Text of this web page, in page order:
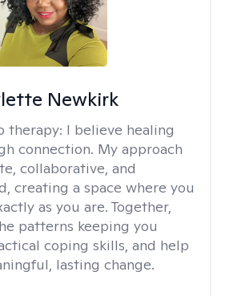
Newkirk
therapy: I believe healing
connection. My approach
collaborative, and
creating a space where you
as you are. Together,
patterns keeping you
coping skills, and help
lasting change.